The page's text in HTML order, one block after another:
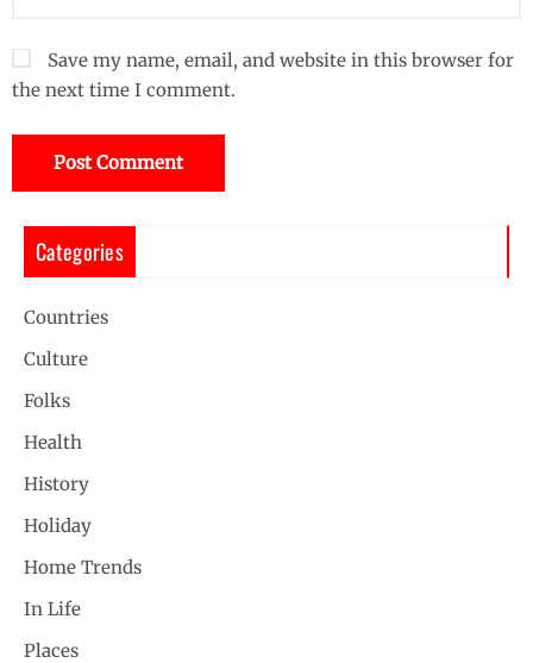
Save my name, email, and website in this browser for
the next time I comment.
Categories
Countries
Culture
Folks
Health
History
Holiday
Home Trends
In Life
Places